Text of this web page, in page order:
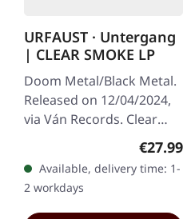
URFAUST · Untergang
| CLEAR SMOKE LP
Doom Metal/Black Metal.
Released on 12/04/2024,
via Ván Records. Clear
smoke vinyl. Urfaust
returns with "Untergang",
a devastating exploration
of…
€27.99
Available, delivery time: 1-
2 workdays